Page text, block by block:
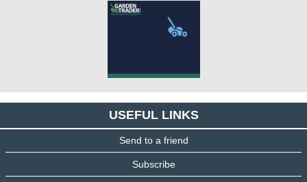
USEFUL LINKS
Send to a friend
Subscribe